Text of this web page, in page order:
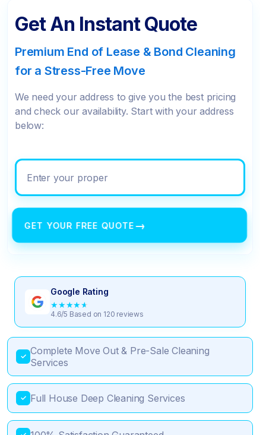
Get An Instant Quote
Premium End of Lease & Bond Cleaning
for a Stress-Free Move
We need your address to give you the best pricing
and check our availability. Start with your address
below:
Enter your property address
GET YOUR FREE QUOTE→
Google Rating
★★★★★
4.6/5 Based on 120 reviews
✓ Complete Move Out & Pre-Sale Cleaning
Services
✓ Full House Deep Cleaning Services